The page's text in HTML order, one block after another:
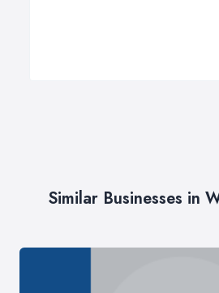
Similar Businesses in